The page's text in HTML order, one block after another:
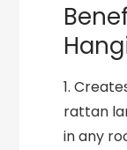
1.
rattan
in any